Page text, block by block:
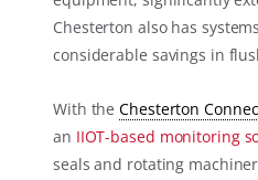
Chesterton also has
considerable savings in
With theChesterton
an IIOT-based monitoring
seals and rotating